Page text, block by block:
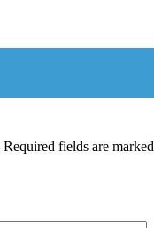
Required fields are marked